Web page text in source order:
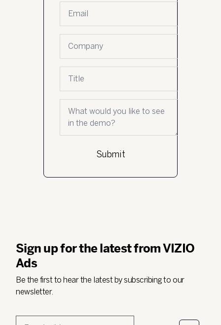
Sign up for the latest from VIZIO
Ads
Be the first to hear the latest by subscribing to our
newsletter.
Email
*